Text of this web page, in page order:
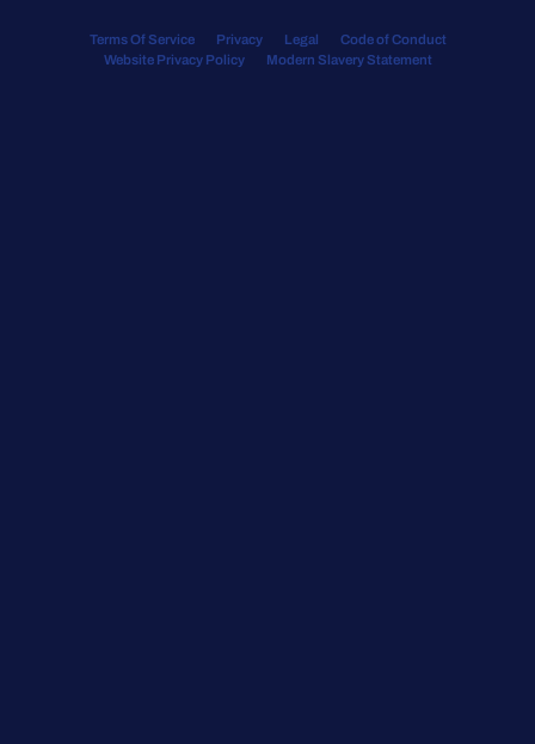
Terms Of Service Privacy Legal
Code of Conduct
Website Privacy Policy
Modern Slavery Statement